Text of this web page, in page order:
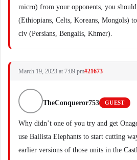
micro) from your opponents, you
(Ethiopians, Celts, Koreans, Mongols)
civ (Persians, Bengalis, Khmer).
March 19, 2023 at 7:09 pm#21673
TheConqueror753 GUEST
Why didn’t one of you try and get
use Ballista Elephants to start cutting
earlier versions of those units in the